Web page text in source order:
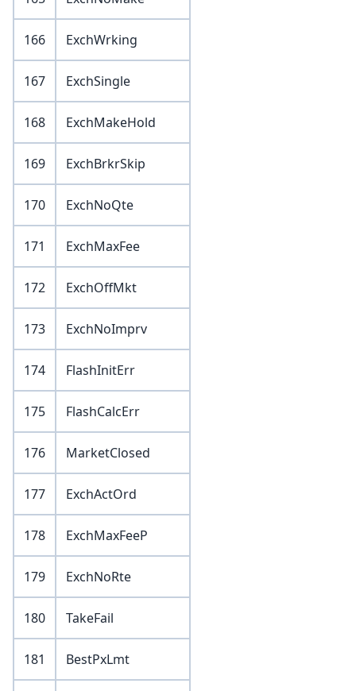
166 ExchWrking
167 ExchSingle
168 ExchMakeHold
169 ExchBrkrSkip
170 ExchNoQte
171 ExchMaxFee
172 ExchOffMkt
173 ExchNoImprv
174 FlashInitErr
175 FlashCalcErr
176 MarketClosed
177 ExchActOrd
178 ExchMaxFeeP
179 ExchNoRte
180 TakeFail
181 BestPxLmt